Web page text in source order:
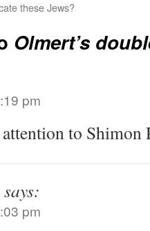
these Jews?
Olmert’s
pm
to Shimon
says:
pm